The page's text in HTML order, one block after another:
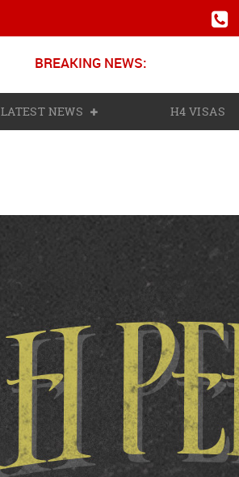
BREAKING NEWS:
LATEST NEWS H4 VISAS